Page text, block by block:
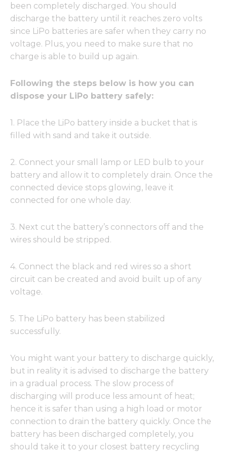
been completely discharged. You should
discharge the battery until it reaches zero volts
since LiPo batteries are safer when they carry no
voltage. Plus, you need to make sure that no
charge is able to build up again.
Following the steps below is how you can
dispose your LiPo battery safely:
1. Place the LiPo battery inside a bucket that is
filled with sand and take it outside.
2. Connect your small lamp or LED bulb to your
battery and allow it to completely drain. Once the
connected device stops glowing, leave it
connected for one whole day.
3. Next cut the battery’s connectors off and the
wires should be stripped.
4. Connect the black and red wires so a short
circuit can be created and avoid built up of any
voltage.
5. The LiPo battery has been stabilized
successfully.
You might want your battery to discharge quickly,
but in reality it is advised to discharge the battery
in a gradual process. The slow process of
discharging will produce less amount of heat;
hence it is safer than using a high load or motor
connection to drain the battery quickly. Once the
battery has been discharged completely, you
should take it to your closest battery recycling